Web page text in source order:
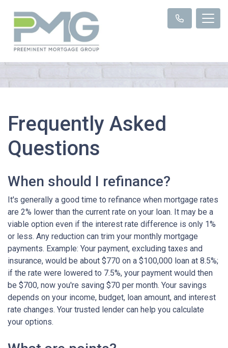
Frequently Asked
Questions
When should I refinance?
It's generally a good time to refinance when mortgage rates
are 2% lower than the current rate on your loan. It may be a
viable option even if the interest rate difference is only 1%
or less. Any reduction can trim your monthly mortgage
payments. Example: Your payment, excluding taxes and
insurance, would be about $770 on a $100,000 loan at 8.5%;
if the rate were lowered to 7.5%, your payment would then
be $700, now you're saving $70 per month. Your savings
depends on your income, budget, loan amount, and interest
rate changes. Your trusted lender can help you calculate
your options.